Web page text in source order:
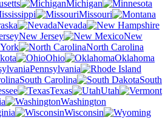
Michigan
Missouri
Nevada
New Jersey
New
North Carolina
Ohio
Oklahoma
Pennsylvania
South Carolina
South
Texas
Utah
Washington
Wisconsin